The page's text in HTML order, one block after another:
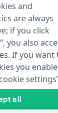
in
and
are always
if you click
you also
If you want
you enable
all